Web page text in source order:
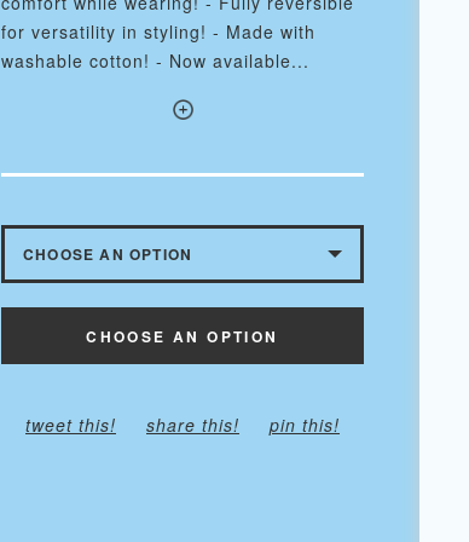
for versatility in styling! - Made with
washable cotton! - Now available...
CHOOSE AN OPTION
WITH BUTTONS - $10.50
CHOOSE AN OPTION
tweet this! share this! pin this!